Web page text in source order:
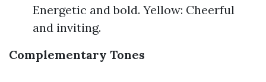
Energetic and bold. Yellow: Cheerful
and inviting.
Complementary Tones